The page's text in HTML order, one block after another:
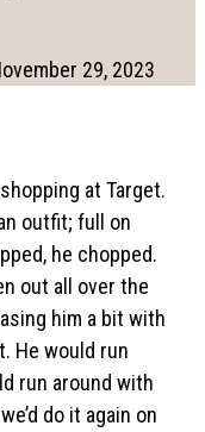
29, 2023
at Target.
outfit; full on
he chopped.
out all over the
him a bit with
He would run
run around with
do it again on